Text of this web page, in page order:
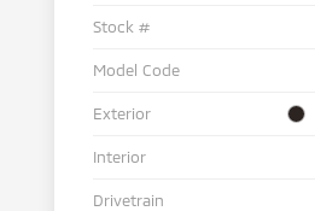
Stock #
Model Code
Exterior
Interior
Drivetrain